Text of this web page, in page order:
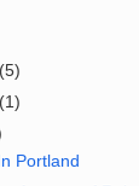
(5)
(1)
Portland